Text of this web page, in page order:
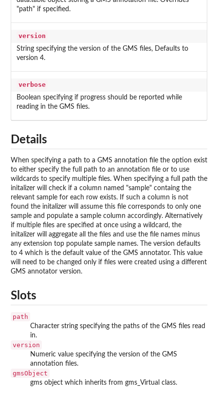
"path" if specified.
version
String specifying the version of the GMS files, Defaults to
version 4.
verbose
Boolean specifying if progress should be reported while
reading in the GMS files.
Details
When specifying a path to a GMS annotation file the option exist
to either specify the full path to an annotation file or to use
wildcards to specify multiple files. When specifying a full path the
initalizer will check if a column named "sample" containg the
relevant sample for each row exists. If such a column is not
found the initalizer will assume this file corresponds to only one
sample and populate a sample column accordingly. Alternatively
if multiple files are specified at once using a wildcard, the
initalizer will aggregate all the files and use the file names minus
any extension top populate sample names. The version defaults
to 4 which is the default value of the GMS annotator. This value
will need to be changed only if files were created using a different
GMS annotator version.
Slots
path
Character string specifying the paths of the GMS files read
in.
version
Numeric value specifying the version of the GMS
annotation files.
gmsObject
gms object which inherits from gms_Virtual class.